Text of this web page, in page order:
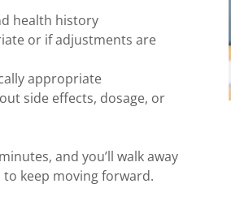
health history
or if adjustments are
appropriate
side effects, dosage, or
and you’ll walk away
keep moving forward.